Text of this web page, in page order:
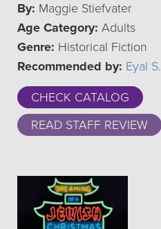
By: Maggie Stiefvater
Age Category: Adults
Genre: Historical Fiction
Recommended by: Eyal S.
CHECK CATALOG
READ STAFF REVIEW